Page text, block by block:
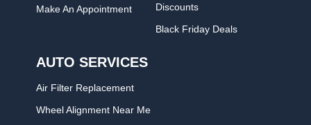
Make An Appointment
Discounts
Black Friday Deals
AUTO SERVICES
Air Filter Replacement
Wheel Alignment Near Me